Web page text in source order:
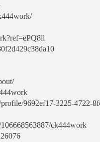
9692ef17-3225-4722-
ck444work